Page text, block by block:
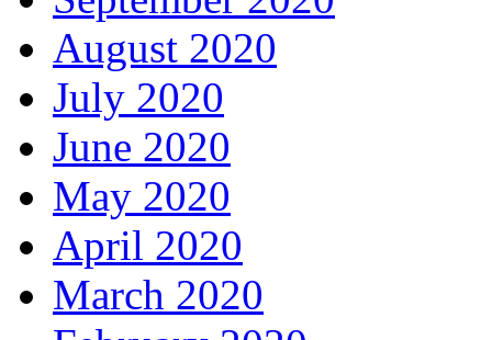
August 2020
July 2020
June 2020
May 2020
April 2020
March 2020